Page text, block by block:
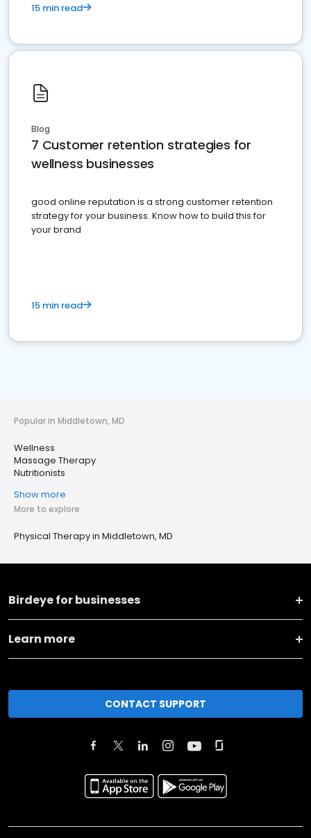
15 min read
Blog
7 Customer retention strategies for
wellness businesses
good online reputation is a strong customer retention
strategy for your business. Know how to build this for
your brand
15 min read
Popular in Middletown, MD
Wellness
Massage Therapy
Nutritionists
Show more
More to explore
Physical Therapy in Middletown, MD
Birdeye for businesses
Learn more
CONTACT SUPPORT